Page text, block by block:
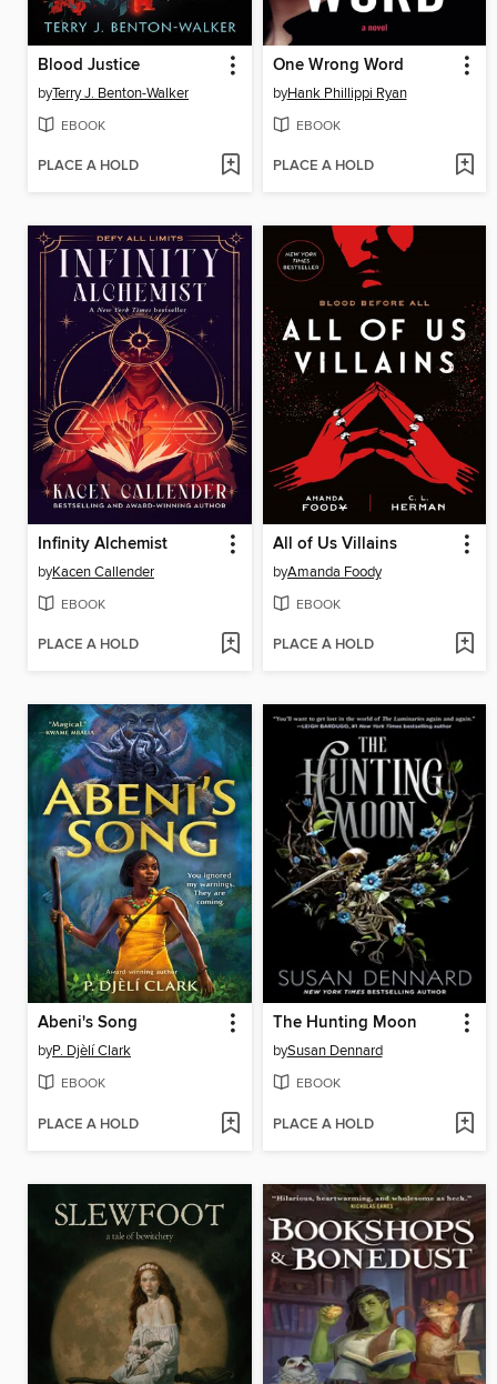
Blood Justice
byTerry J. Benton-Walker
EBOOK
PLACE A HOLD
One Wrong Word
byHank Phillippi Ryan
EBOOK
PLACE A HOLD
Infinity Alchemist
byKacen Callender
EBOOK
PLACE A HOLD
All of Us Villains
byAmanda Foody
EBOOK
PLACE A HOLD
Abeni's Song
byP. Djèlí Clark
EBOOK
PLACE A HOLD
The Hunting Moon
bySusan Dennard
EBOOK
PLACE A HOLD